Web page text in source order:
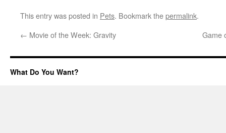
This entry was posted in Pets. Bookmark thepermalink.
← Movie of the Week: Gravity Game
What Do You Want?